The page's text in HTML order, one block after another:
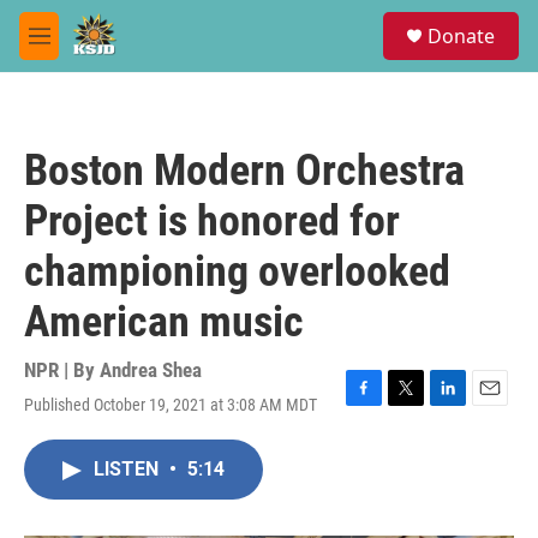
Skip to main content
M
e
Donate
Boston Modern Orchestra
Project is honored for
championing overlooked
American music
NPR | By Andrea Shea
Published October 19, 2021 at 3:08 AM MDT
F
T
L
E
LISTEN • 5:14